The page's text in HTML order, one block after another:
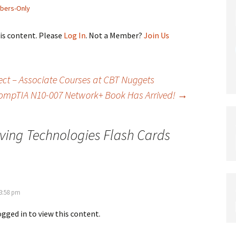
Only
content. Please Log In. Not a Member? Join Us
– Associate Courses at CBT Nuggets
N10-007 Network+ Book Has Arrived! →
Technologies Flash Cards
pm
in to view this content.